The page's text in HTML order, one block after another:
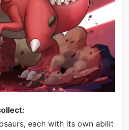
each with its own abilit